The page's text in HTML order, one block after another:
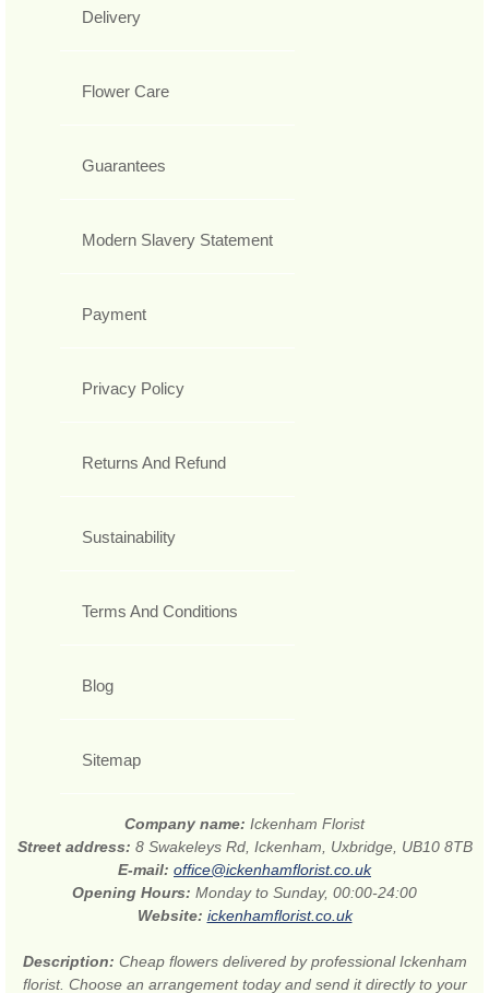
Delivery
Flower Care
Guarantees
Modern Slavery Statement
Payment
Privacy Policy
Returns And Refund
Sustainability
Terms And Conditions
Blog
Sitemap
Company name: Ickenham Florist
Street address: 8 Swakeleys Rd, Ickenham, Uxbridge, UB10 8TB
E-mail: office@ickenhamflorist.co.uk
Opening Hours: Monday to Sunday, 00:00-24:00
Website: ickenhamflorist.co.uk
Description: Cheap flowers delivered by professional Ickenham
florist. Choose an arrangement today and send it directly to your